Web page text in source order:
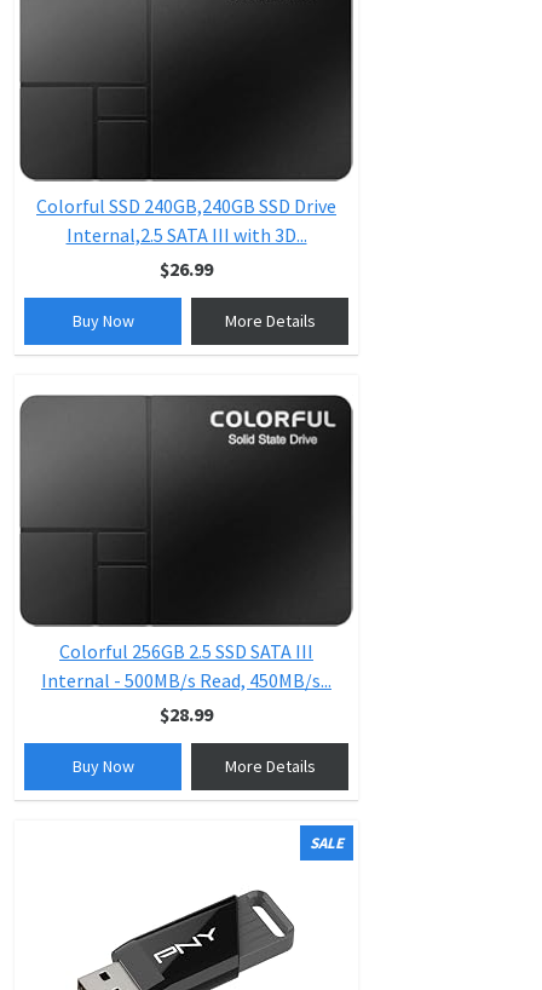
Colorful SSD 240GB,240GB SSD Drive
Internal,2.5 SATA III with 3D...
$26.99
Buy Now More Details
Colorful 256GB 2.5 SSD SATA III
Internal - 500MB/s Read, 450MB/s...
$28.99
Buy Now More Details
SALE